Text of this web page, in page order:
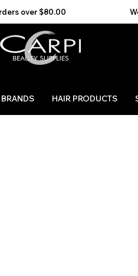
Orders over $80.00
BRANDS HAIR PRODUCTS